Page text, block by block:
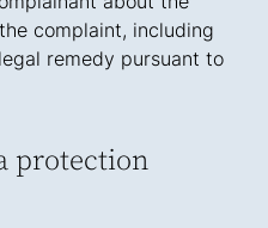
complaint, including
remedy pursuant to
protection